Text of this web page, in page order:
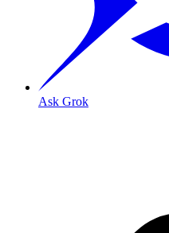
Ask Grok